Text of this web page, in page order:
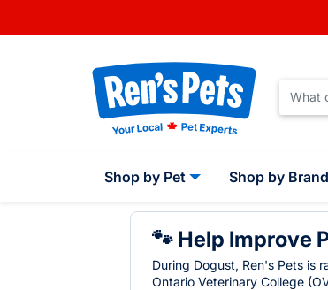
Shop by Pet Shop by Brand
🐾 Help Improve
During Dogust, Ren's Pets is
Ontario Veterinary College